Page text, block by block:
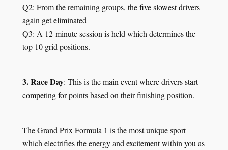
Q2: From the remaining groups, the five slowest drivers
again get eliminated
Q3: A 12-minute session is held which determines the
top 10 grid positions.
3. Race Day: This is the main event where drivers start
competing for points based on their finishing position.
The Grand Prix Formula 1 is the most unique sport
which electrifies the energy and excitement within you as